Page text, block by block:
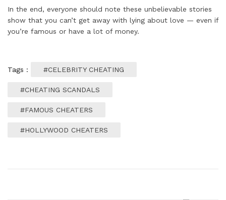
In the end, everyone should note these unbelievable stories
show that you can’t get away with lying about love — even if
you’re famous or have a lot of money.
Tags : #CELEBRITY CHEATING
#CHEATING SCANDALS
#FAMOUS CHEATERS
#HOLLYWOOD CHEATERS